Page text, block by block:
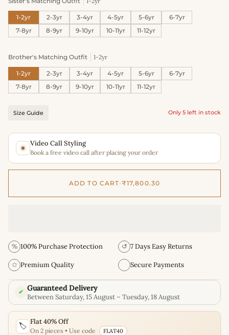
1-2yr 2-3yr 3-4yr 4-5yr 5-6yr
6-7yr
7-8yr
8-9yr 9-10yr 10-11yr 11-12yr
Brother's Matching Outfit 1-2yr
1-2yr 2-3yr 3-4yr 4-5yr 5-6yr
6-7yr
7-8yr
8-9yr 9-10yr 10-11yr 11-12yr
Size Guide Only 5 left in stock
Video Call Styling
Book a free video call after placing your order
ADD TO CART•₹17,800.30
% 100% Purchase Protection ↺ 7 Days Easy Returns
✩ Premium Quality Secure Payments
✔ Guaranteed Delivery
Between Saturday, 15 August – Tuesday, 18 August
🏷️ Flat 40% Off
On 2 pieces • Use code FLAT40